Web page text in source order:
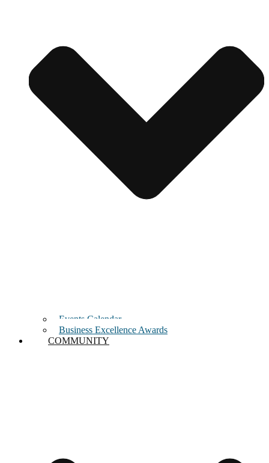
Events Calendar
Business Excellence Awards
COMMUNITY